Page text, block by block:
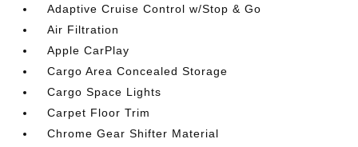
Adaptive Cruise Control w/Stop & Go
Air Filtration
Apple CarPlay
Cargo Area Concealed Storage
Cargo Space Lights
Carpet Floor Trim
Chrome Gear Shifter Material